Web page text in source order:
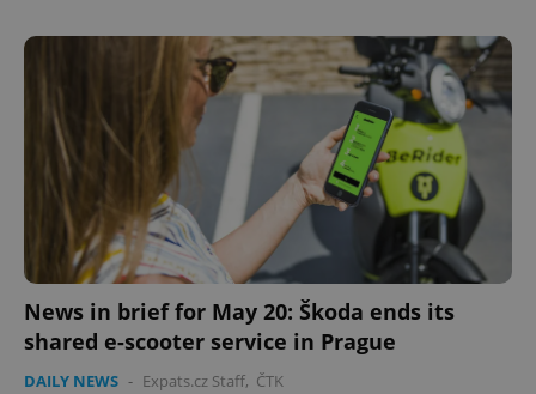
News in brief for May 20: Škoda ends its
shared e-scooter service in Prague
DAILY NEWS - Expats.cz Staff, ČTK